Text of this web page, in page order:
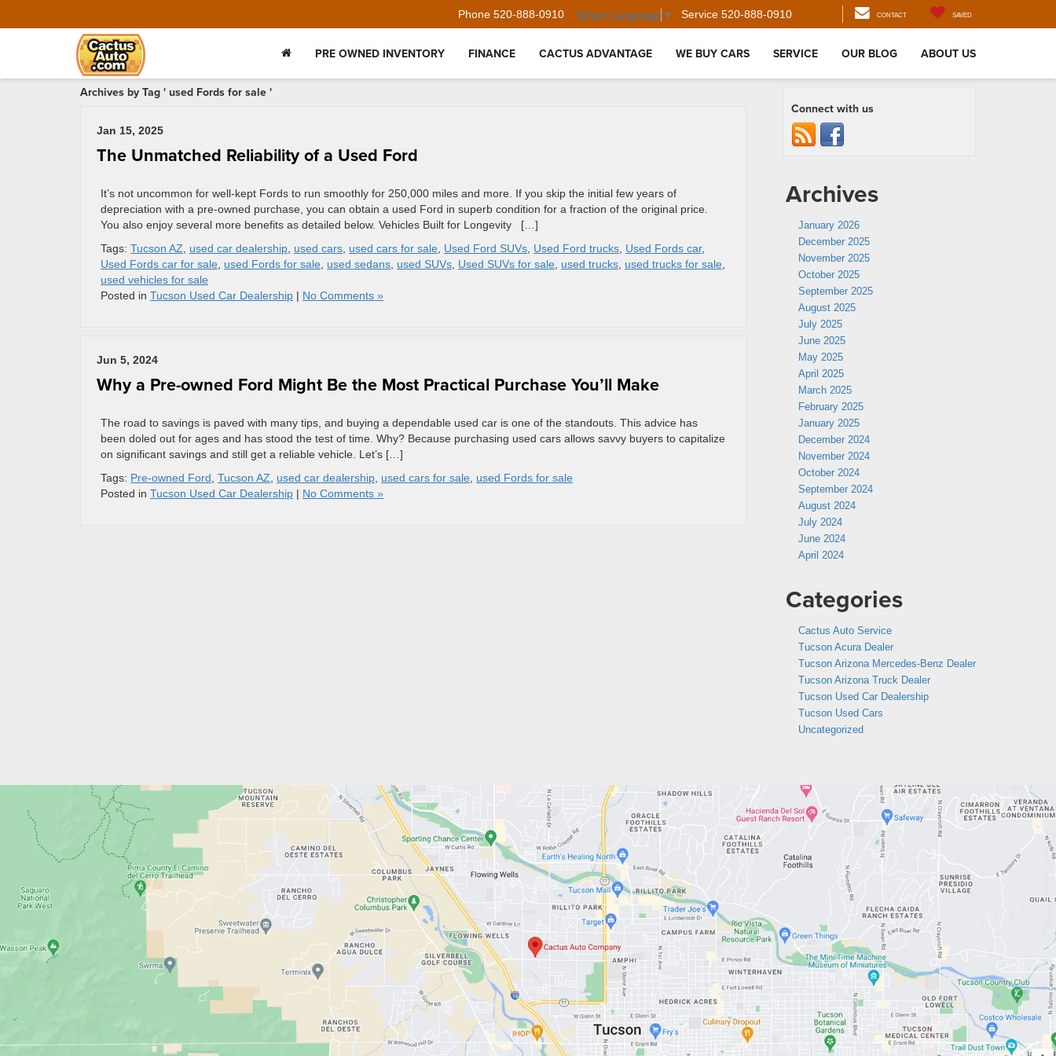
Phone 520-888-0910 Select Language ▼ Service 520-888-0910 CONTACT SAVED
PRE OWNED INVENTORY FINANCE CACTUS ADVANTAGE WE BUY CARS SERVICE OUR BLOG ABOUT US
Archives by Tag ' used Fords for sale '
Jan 15, 2025
The Unmatched Reliability of a Used Ford
It’s not uncommon for well-kept Fords to run smoothly for 250,000 miles and more. If you skip the initial few years of
depreciation with a pre-owned purchase, you can obtain a used Ford in superb condition for a fraction of the original price.
You also enjoy several more benefits as detailed below. Vehicles Built for Longevity […]
Tags: Tucson AZ used car dealership used cars used cars for sale Used Ford SUVs Used Ford trucks Used Fords car,
Used Fords car for sale used Fords for sale used sedans used SUVs Used SUVs for sale used trucks used trucks for sale
used vehicles for sale
Posted in Tucson Used Car Dealership | No Comments »
Jun 5, 2024
Why a Pre-owned Ford Might Be the Most Practical Purchase You’ll Make
The road to savings is paved with many tips, and buying a dependable used car is one of the standouts. This advice has
been doled out for ages and has stood the test of time. Why? Because purchasing used cars allows savvy buyers to capitalize
on significant savings and still get a reliable vehicle. Let’s […]
Tags: Pre-owned Ford Tucson AZ used car dealership used cars for sale used Fords for sale
Posted in Tucson Used Car Dealership | No Comments »
Connect with us
Archives
January 2026
December 2025
November 2025
October 2025
September 2025
August 2025
July 2025
June 2025
May 2025
April 2025
March 2025
February 2025
January 2025
December 2024
November 2024
October 2024
September 2024
August 2024
July 2024
June 2024
April 2024
Categories
Cactus Auto Service
Tucson Acura Dealer
Tucson Arizona Mercedes-Benz Dealer
Tucson Arizona Truck Dealer
Tucson Used Car Dealership
Tucson Used Cars
Uncategorized